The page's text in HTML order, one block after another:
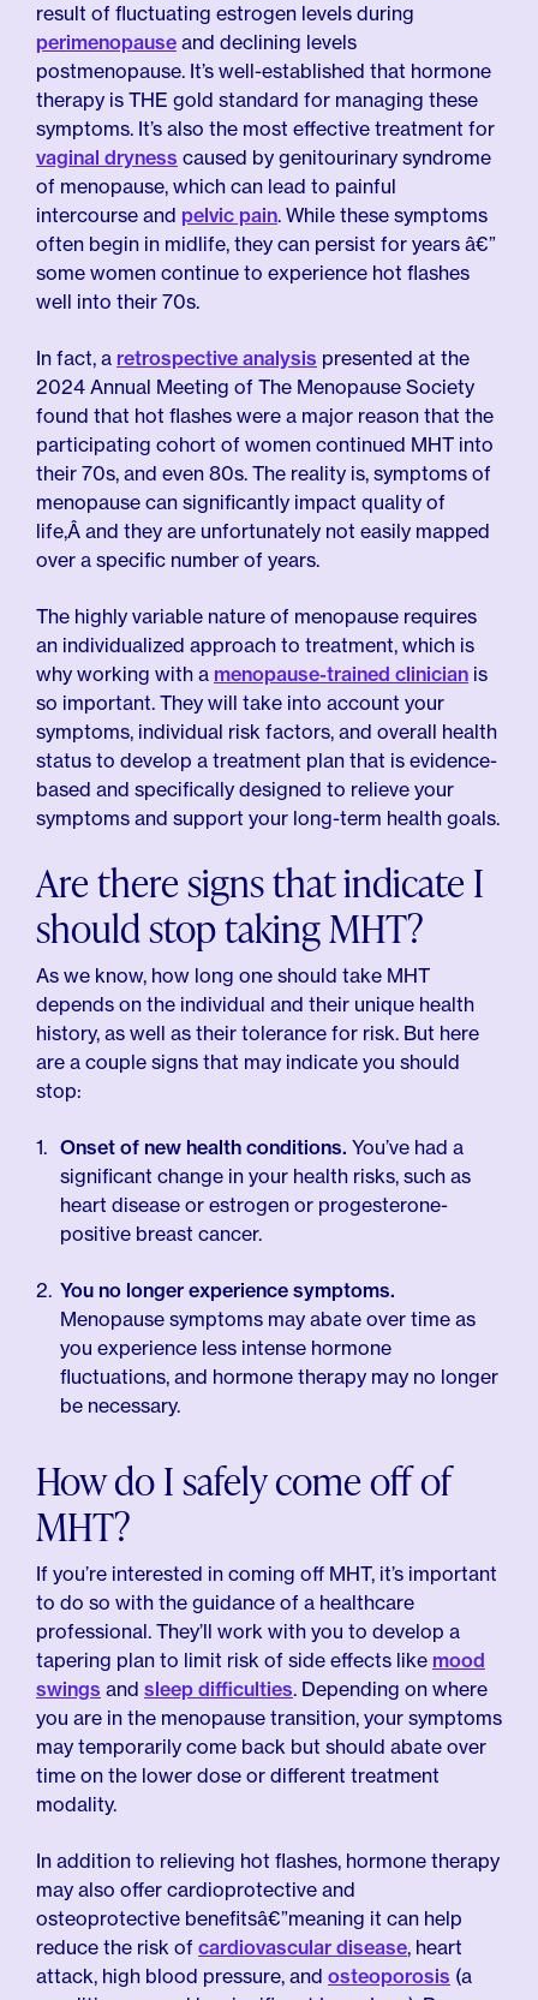
result of fluctuating estrogen levels during
perimenopause and declining levels
postmenopause. It’s well-established that hormone
therapy is THE gold standard for managing these
symptoms. It’s also the most effective treatment for
vaginal dryness caused by genitourinary syndrome
of menopause, which can lead to painful
intercourse and pelvic pain. While these symptoms
often begin in midlife, they can persist for years â€”
some women continue to experience hot flashes
well into their 70s.
In fact, a retrospective analysis presented at the
2024 Annual Meeting of The Menopause Society
found that hot flashes were a major reason that the
participating cohort of women continued MHT into
their 70s, and even 80s. The reality is, symptoms of
menopause can significantly impact quality of
life,Â and they are unfortunately not easily mapped
over a specific number of years.
The highly variable nature of menopause requires
an individualized approach to treatment, which is
why working with a menopause-trained clinician is
so important. They will take into account your
symptoms, individual risk factors, and overall health
status to develop a treatment plan that is evidence-
based and specifically designed to relieve your
symptoms and support your long-term health goals.
Are there signs that indicate I
should stop taking MHT?
As we know, how long one should take MHT
depends on the individual and their unique health
history, as well as their tolerance for risk. But here
are a couple signs that may indicate you should
stop:
Onset of new health conditions. You’ve had a
significant change in your health risks, such as
heart disease or estrogen or progesterone-
positive breast cancer.
You no longer experience symptoms.
Menopause symptoms may abate over time as
you experience less intense hormone
fluctuations, and hormone therapy may no longer
be necessary.
How do I safely come off of
MHT?
If you’re interested in coming off MHT, it’s important
to do so with the guidance of a healthcare
professional. They’ll work with you to develop a
tapering plan to limit risk of side effects like mood
swings and sleep difficulties. Depending on where
you are in the menopause transition, your symptoms
may temporarily come back but should abate over
time on the lower dose or different treatment
modality.
In addition to relieving hot flashes, hormone therapy
may also offer cardioprotective and
osteoprotective benefitsâ€”meaning it can help
reduce the risk of cardiovascular disease, heart
attack, high blood pressure, and osteoporosis (a